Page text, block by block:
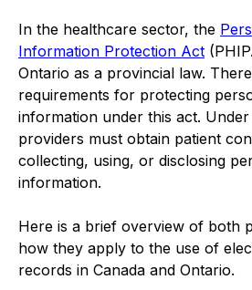
In the healthcare sector, the
Information Protection Act
Ontario as a provincial law.
requirements for protecting
information under this act.
providers must obtain patient
collecting, using, or disclosing
information.
Here is a brief overview of both
how they apply to the use of
records in Canada and Ontario.